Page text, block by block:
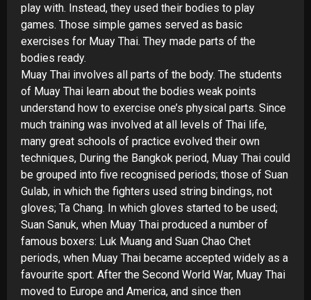
play with. Instead, they used their bodies to play
games. Those simple games served as basic
exercises for Muay Thai. They made parts of the
bodies ready.
Muay Thai involves all parts of the body. The students
of Muay Thai learn about the bodies weak points
understand how to exercise one’s physical parts. Since
much training was involved at all levels of Thai life,
many great schools of practice evolved their own
techniques, During the Bangkok period, Muay Thai could
be grouped into five recognised periods; those of Suan
Gulab, in which the fighters used string bindings, not
gloves; Ta Chang. In which gloves started to be used;
Suan Sanuk, when Muay Thai produced a number of
famous boxers: Luk Muang and Suan Chao Chet
periods, when Muay Thai became accepted widely as a
favourite sport. After the Second World War, Muay Thai
moved to Europe and America, and since then